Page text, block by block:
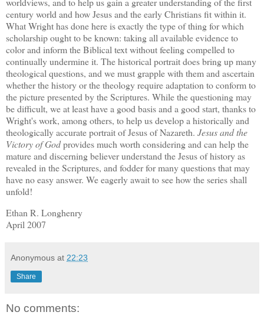
century world and how Jesus and the early Christians fit within it.
What Wright has done here is exactly the type of thing for which
scholarship ought to be known: taking all available evidence to
color and inform the Biblical text without feeling compelled to
continually undermine it. The historical portrait does bring up many
theological questions, and we must grapple with them and ascertain
whether the history or the theology require adaptation to conform to
the picture presented by the Scriptures. While the questioning may
be difficult, we at least have a good basis and a good start, thanks to
Wright's work, among others, to help us develop a historically and
theologically accurate portrait of Jesus of Nazareth. Jesus and the
Victory of Godprovides much worth considering and can help the
mature and discerning believer understand the Jesus of history as
revealed in the Scriptures, and fodder for many questions that may
have no easy answer. We eagerly await to see how the series shall
unfold!
Ethan R. Longhenry
April 2007
Anonymous at 22:23
Share
No comments: